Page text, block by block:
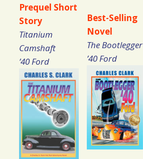
Prequel Short
Story
Titanium
Camshaft
’40 Ford
Best-Selling
Novel
The Bootlegger
’40 Ford